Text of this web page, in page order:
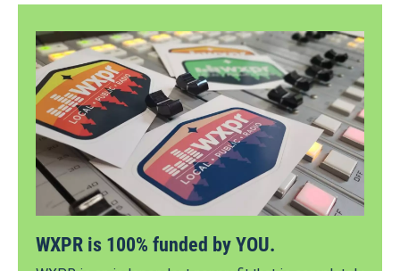
WXPR is 100% funded by YOU.